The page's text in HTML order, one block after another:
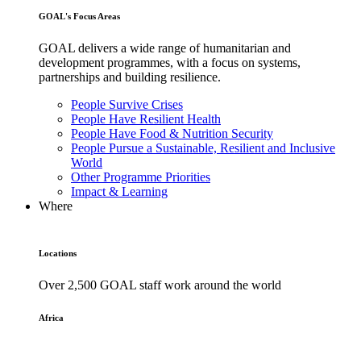
GOAL's Focus Areas
GOAL delivers a wide range of humanitarian and
development programmes, with a focus on systems,
partnerships and building resilience.
People Survive Crises
People Have Resilient Health
People Have Food & Nutrition Security
People Pursue a Sustainable, Resilient and Inclusive
World
Other Programme Priorities
Impact & Learning
Where
Locations
Over 2,500 GOAL staff work around the world
Africa